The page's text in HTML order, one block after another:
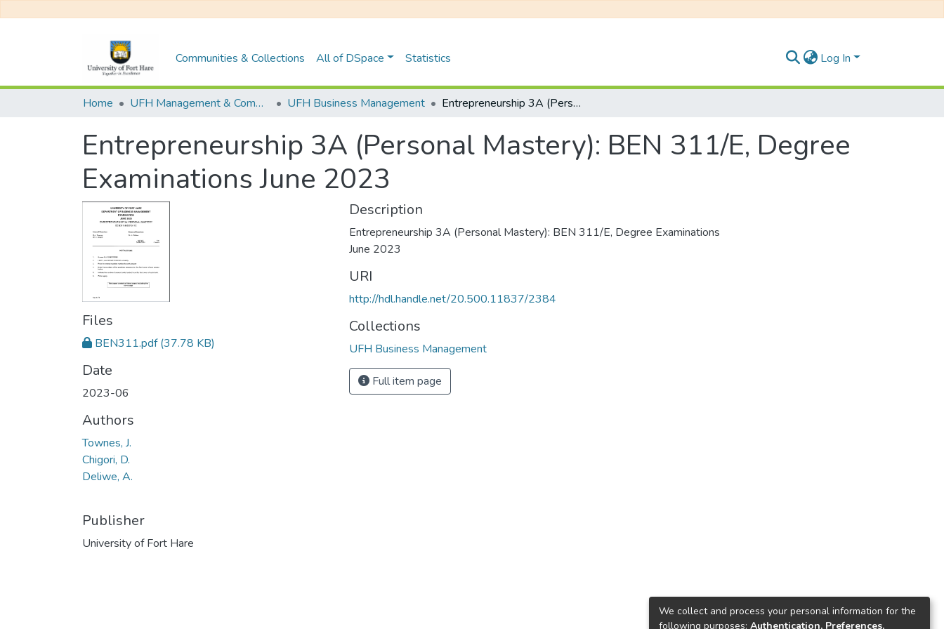
Communities & Collections All of DSpace Statistics Log In
Home UFH Management & Commerce UFH Business Management Entrepreneurship 3A (Personal Mastery): BEN 311/E, Degree Examinations June 2023
Entrepreneurship 3A (Personal Mastery): BEN 311/E, Degree
Examinations June 2023
Files
BEN311.pdf(37.78 KB)
Date
2023-06
Authors
Townes, J.
Chigori, D.
Deliwe, A.
Publisher
University of Fort Hare
Description
Entrepreneurship 3A (Personal Mastery): BEN 311/E, Degree Examinations
June 2023
URI
http://hdl.handle.net/20.500.11837/2384
Collections
UFH Business Management
Full item page
We collect and process your personal information for the
following purposes: Authentication, Preferences,